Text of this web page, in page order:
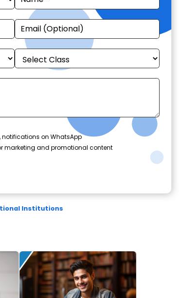
notifications on WhatsApp
marketing and promotional content
Institutions